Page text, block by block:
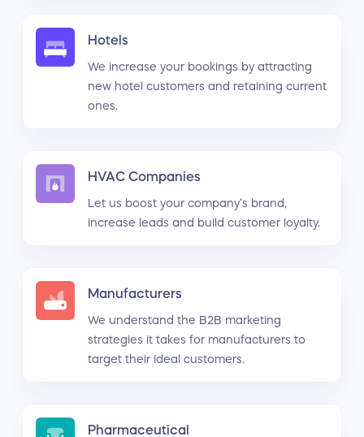
Hotels
We increase your bookings by attracting
new hotel customers and retaining current
ones.
HVAC Companies
Let us boost your company’s brand,
increase leads and build customer loyalty.
Manufacturers
We understand the B2B marketing
strategies it takes for manufacturers to
target their ideal customers.
Pharmaceutical